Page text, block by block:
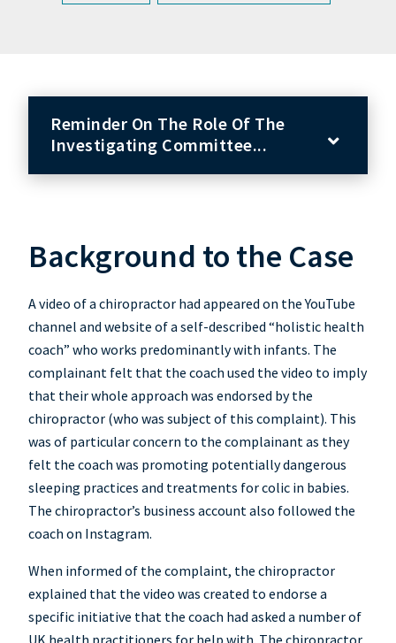
Reminder On The Role Of The
Investigating Committee...
Background to the Case
A video of a chiropractor had appeared on the YouTube
channel and website of a self-described “holistic health
coach” who works predominantly with infants. The
complainant felt that the coach used the video to imply
that their whole approach was endorsed by the
chiropractor (who was subject of this complaint). This
was of particular concern to the complainant as they
felt the coach was promoting potentially dangerous
sleeping practices and treatments for colic in babies.
The chiropractor’s business account also followed the
coach on Instagram.
When informed of the complaint, the chiropractor
explained that the video was created to endorse a
specific initiative that the coach had asked a number of